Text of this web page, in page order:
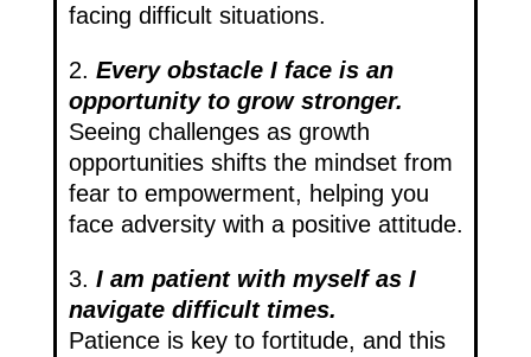
facing difficult situations.
2. Every obstacle I face is an
opportunity to grow stronger.
Seeing challenges as growth
opportunities shifts the mindset from
fear to empowerment, helping you
face adversity with a positive attitude.
3. I am patient with myself as I
navigate difficult times.
Patience is key to fortitude, and this